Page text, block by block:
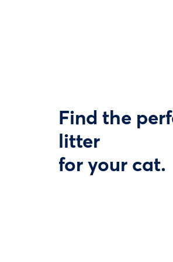
Find the
litter
for your cat.